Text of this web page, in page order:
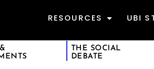
RESOURCES UBI
THE SOCIAL
DEBATE